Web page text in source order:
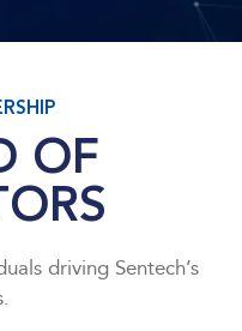
OF
driving Sentech’s